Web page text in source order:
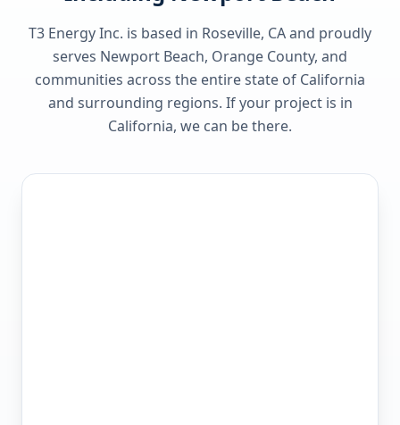
T3 Energy Inc. is based in Roseville, CA and proudly
serves Newport Beach, Orange County, and
communities across the entire state of California
and surrounding regions. If your project is in
California, we can be there.